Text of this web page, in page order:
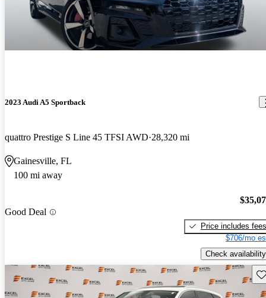
2023 Audi A5 Sportback
quattro Prestige S Line 45 TFSI AWD 28,320 mi
Gainesville, FL
100 mi away
Good Deal
Price includes fees
$706/mo
Check availability